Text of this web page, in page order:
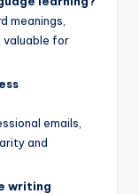
meanings,
valuable for
emails,
and
writing